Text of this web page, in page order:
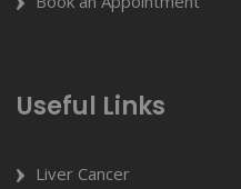
Useful Links
Liver Cancer